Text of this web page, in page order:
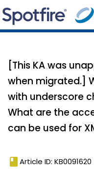
[This KA was
when migrated.]
with underscore
What are the
can be used for
book Article ID: KB0091620